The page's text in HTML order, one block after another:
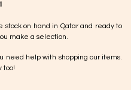
on hand in Qatar and ready to
make a selection.
need help with shopping our items.
too!